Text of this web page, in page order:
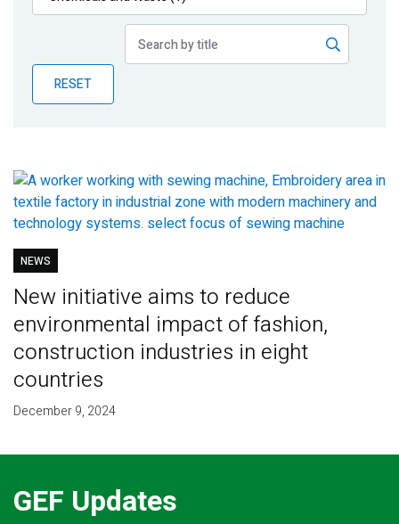
Publications
Partner News
RESET
NEWS
New initiative aims to reduce
environmental impact of fashion,
construction industries in eight
countries
December 9, 2024
GEF Updates